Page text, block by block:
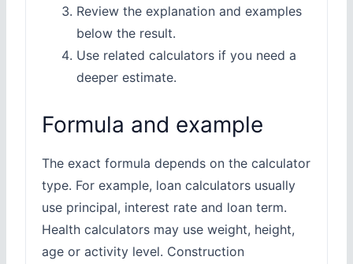
Review the explanation and examples
below the result.
Use related calculators if you need a
deeper estimate.
Formula and example
The exact formula depends on the calculator
type. For example, loan calculators usually
use principal, interest rate and loan term.
Health calculators may use weight, height,
age or activity level. Construction